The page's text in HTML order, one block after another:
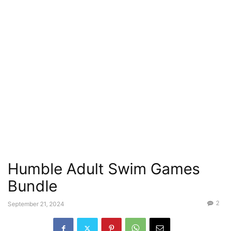
Humble Adult Swim Games
Bundle
September 21, 2024 2